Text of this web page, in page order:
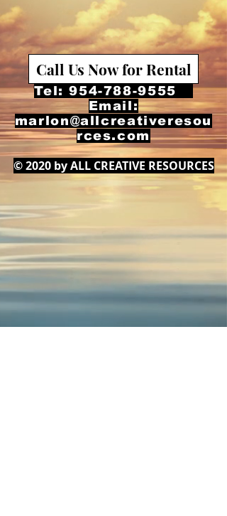
Call Us Now for Rental
Tel:954-788-9555
Email:
marlon@allcreativeresou
rces.com
© 2020 by ALL CREATIVE RESOURCES